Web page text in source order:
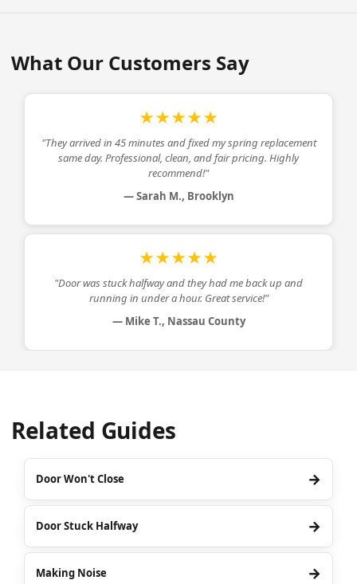
What Our Customers Say
★★★★★
"They arrived in 45 minutes and fixed myspring replacement
same day. Professional, clean, and fair pricing. Highly
recommend!"
— Sarah M., Brooklyn
★★★★★
"Door was stuck halfway and they had me back up and
running in under a hour. Great service!"
— Mike T., Nassau County
Related Guides
Door Won't Close →
Door Stuck Halfway →
Making Noise →